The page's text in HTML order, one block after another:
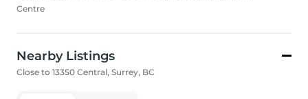
Centre
Nearby Listings
Close to 13350 Central, Surrey, BC